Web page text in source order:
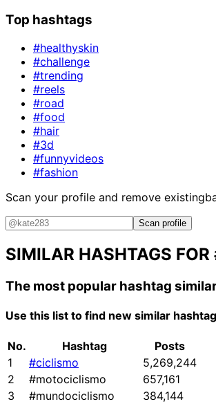
Top hashtags
#healthyskin
#challenge
#trending
#reels
#road
#food
#hair
#3d
#funnyvideos
#fashion
Scan your profile and remove existing
Scan profile
SIMILAR HASHTAGS FOR
The most popular hashtag
Use this list to find new similar
No. Hashtag
Posts
1
#ciclismo
5,269,244
2
#motociclismo
657,161
3
#mundociclismo
384,144